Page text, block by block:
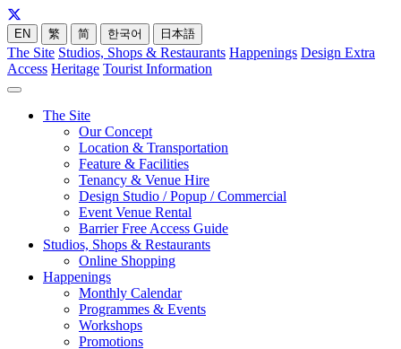
EN 繁 简 한국어 日本語
The Site Studios, Shops & Restaurants Happenings Design Extra
Access Heritage Tourist Information
The Site
Our Concept
Location & Transportation
Feature & Facilities
Tenancy & Venue Hire
Design Studio / Popup / Commercial
Event Venue Rental
Barrier Free Access Guide
Studios, Shops & Restaurants
Online Shopping
Happenings
Monthly Calendar
Programmes & Events
Workshops
Promotions